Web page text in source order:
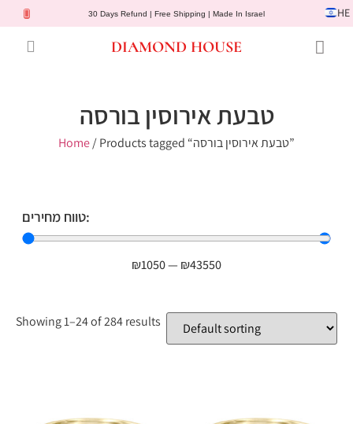
30 Days Refund | Free Shipping | Made In Israel HE
DIAMOND HOUSE
טבעת אירוסין בורסה
Home / Products tagged “טבעת אירוסין בורסה”
טווח מחירים:
₪1050— ₪43550
Showing 1–24 of 284 results